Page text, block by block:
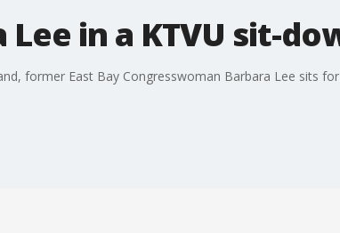
Lee in a KTVU sit-
former East Bay Congresswoman Barbara Lee sits